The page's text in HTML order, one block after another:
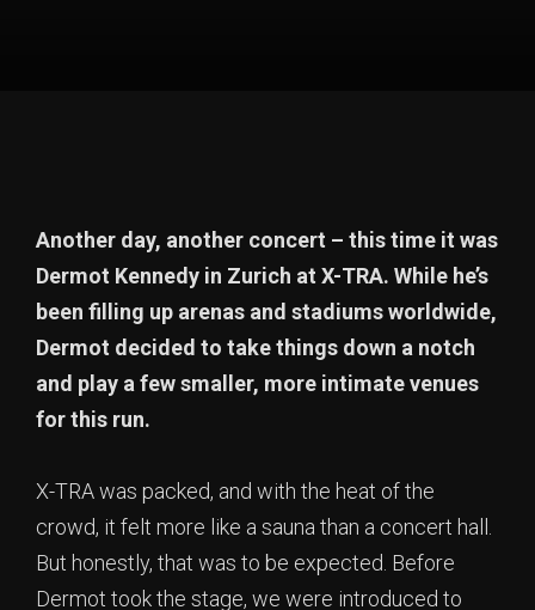
Another day, another concert – this time it was
Dermot Kennedy in Zurich at X-TRA. While he’s
been filling up arenas and stadiums worldwide,
Dermot decided to take things down a notch
and play a few smaller, more intimate venues
for this run.
X-TRA was packed, and with the heat of the
crowd, it felt more like a sauna than a concert hall.
But honestly, that was to be expected. Before
Dermot took the stage, we were introduced to